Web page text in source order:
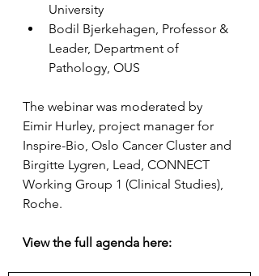
University
Bodil Bjerkehagen, Professor &
Leader, Department of
Pathology, OUS
The webinar was moderated by
Eimir Hurley, project manager for
Inspire-Bio, Oslo Cancer Cluster and
Birgitte Lygren, Lead, CONNECT
Working Group 1 (Clinical Studies),
Roche.
View the full agenda here: